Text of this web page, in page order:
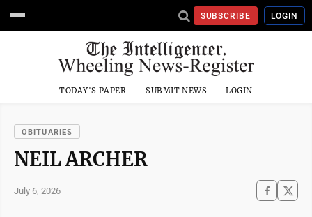
SUBSCRIBE LOGIN
TODAY'S PAPER SUBMIT NEWS LOGIN
OBITUARIES
NEIL ARCHER
July 6, 2026